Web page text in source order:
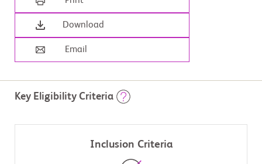
Download
Email
Key Eligibility Criteria
Inclusion Criteria